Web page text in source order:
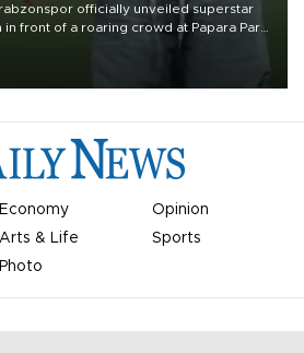
officially unveiled superstar
front of a roaring crowd at Papara Park
Economy
Opinion
Arts & Life
Sports
Photo